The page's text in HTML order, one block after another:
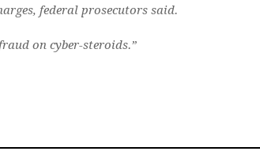
federal prosecutors said.
on cyber-steroids.”